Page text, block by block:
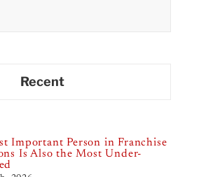
Recent
Important Person in Franchise
Is Also the Most Under-